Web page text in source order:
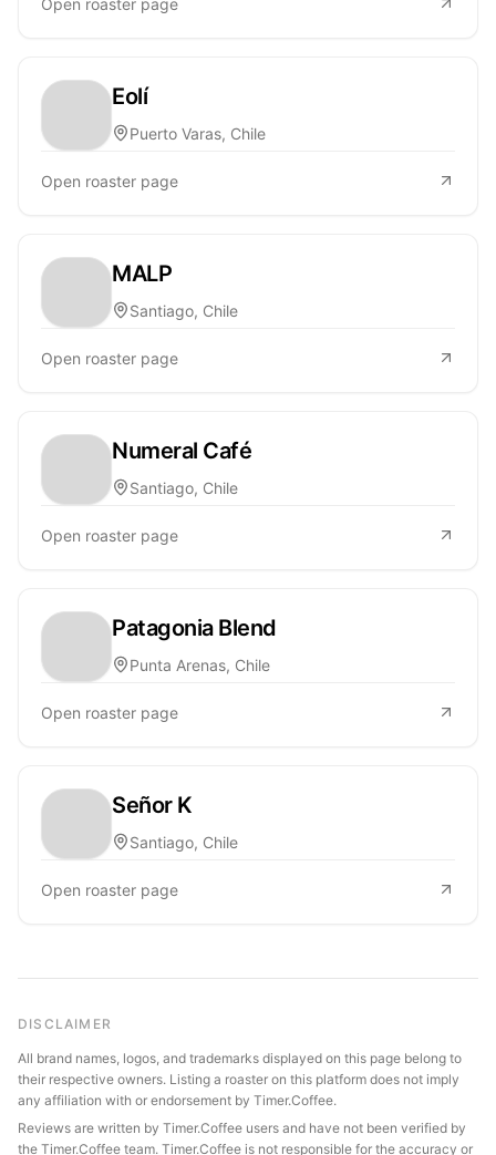
Eolí
Puerto Varas, Chile
Open roaster page
MALP
Santiago, Chile
Open roaster page
Numeral Café
Santiago, Chile
Open roaster page
Patagonia Blend
Punta Arenas, Chile
Open roaster page
Señor K
Santiago, Chile
Open roaster page
DISCLAIMER
All brand names, logos, and trademarks displayed on this page belong to
their respective owners. Listing a roaster on this platform does not imply
any affiliation with or endorsement by Timer.Coffee.
Reviews are written by Timer.Coffee users and have not been verified by
the Timer.Coffee team. Timer.Coffee is not responsible for the accuracy or